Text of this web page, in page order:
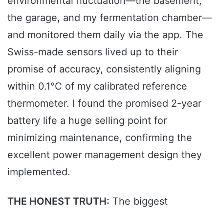
the garage, and my fermentation chamber—
and monitored them daily via the app. The
Swiss-made sensors lived up to their
promise of accuracy, consistently aligning
within 0.1°C of my calibrated reference
thermometer. I found the promised 2-year
battery life a huge selling point for
minimizing maintenance, confirming the
excellent power management design they
implemented.
THE HONEST TRUTH: The biggest